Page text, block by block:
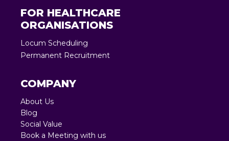
FOR HEALTHCARE
ORGANISATIONS
Locum Scheduling
Permanent Recruitment
COMPANY
About Us
Blog
Social Value
Book a Meeting with us